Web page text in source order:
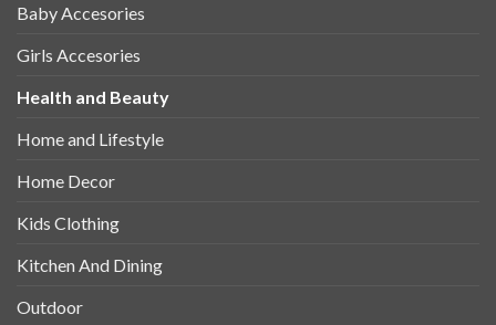
Baby Accesories
Girls Accesories
Health and Beauty
Home and Lifestyle
Home Decor
Kids Clothing
Kitchen And Dining
Outdoor